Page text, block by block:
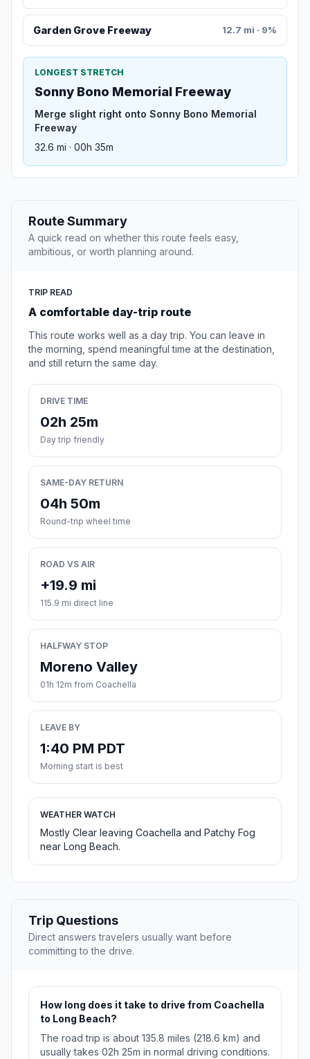
Garden Grove Freeway 12.7 mi · 9%
LONGEST STRETCH
Sonny Bono Memorial Freeway
Merge slight right onto Sonny Bono Memorial
Freeway
32.6 mi · 00h 35m
Route Summary
A quick read on whether this route feels easy,
ambitious, or worth planning around.
TRIP READ
A comfortable day-trip route
This route works well as a day trip. You can leave in
the morning, spend meaningful time at the destination,
and still return the same day.
DRIVE TIME
02h 25m
Day trip friendly
SAME-DAY RETURN
04h 50m
Round-trip wheel time
ROAD VS AIR
+19.9 mi
115.9 mi direct line
HALFWAY STOP
Moreno Valley
01h 12m from Coachella
LEAVE BY
1:40 PM PDT
Morning start is best
WEATHER WATCH
Mostly Clear leaving Coachella and Patchy Fog
near Long Beach.
Trip Questions
Direct answers travelers usually want before
committing to the drive.
How long does it take to drive from Coachella
to Long Beach?
The road trip is about 135.8 miles (218.6 km) and
usually takes 02h 25m in normal driving conditions.